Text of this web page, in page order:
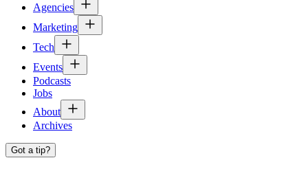
Agencies
Marketing
Tech
Events
Podcasts
Jobs
About
Archives
Got a tip?